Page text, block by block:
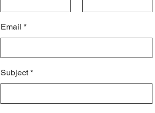
Email
Subject